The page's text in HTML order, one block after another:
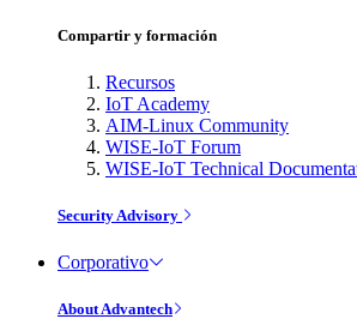
Compartir y formación
Recursos
IoT Academy
AIM-Linux Community
WISE-IoT Forum
WISE-IoT Technical
Security Advisory
Corporativo
About Advantech